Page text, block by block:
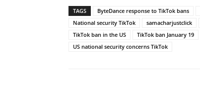
TAGS ByteDance response to TikTok bans
National security TikTok
samacharjustclick
TikTok ban in the US
TikTok ban January 19
US national security concerns TikTok